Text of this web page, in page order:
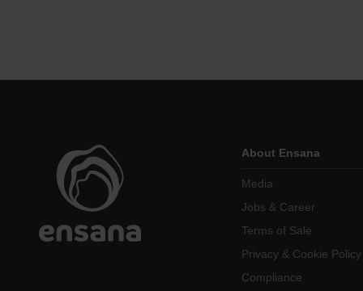
About Ensana
Media
Jobs & Career
Terms of Sale
Privacy & Cookie Policy
Compliance